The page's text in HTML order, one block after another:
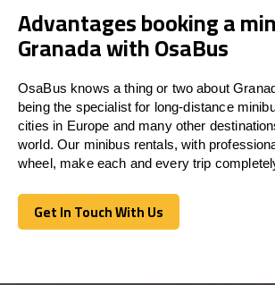
Advantages booking a
Granada with OsaBus
OsaBus knows a thing or two about
being the specialist for long-distance
cities in Europe and many other
world. Our minibus rentals, with
wheel, make each and every trip
Get In Touch With Us
Get In Touch With Us